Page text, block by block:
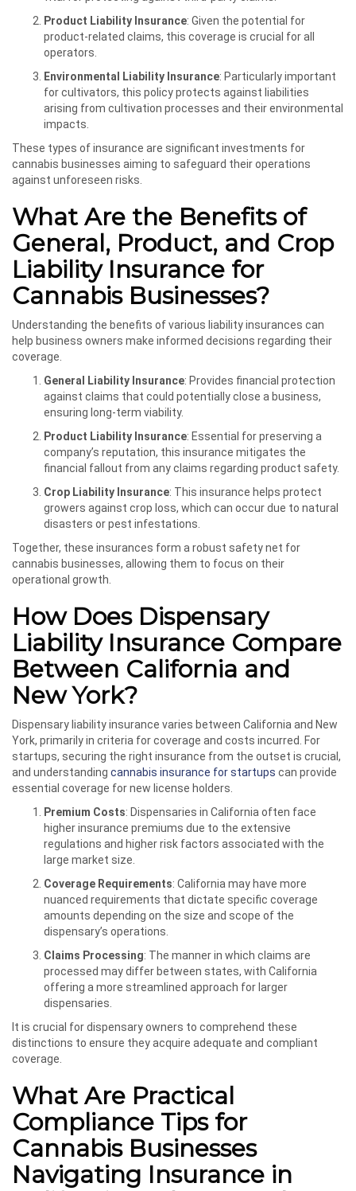
Product Liability Insurance: Given the potential for
product-related claims, this coverage is crucial for all
operators.
Environmental Liability Insurance: Particularly important
for cultivators, this policy protects against liabilities
arising from cultivation processes and their environmental
impacts.
These types of insurance are significant investments for
cannabis businesses aiming to safeguard their operations
against unforeseen risks.
What Are the Benefits of
General, Product, and Crop
Liability Insurance for
Cannabis Businesses?
Understanding the benefits of various liability insurances can
help business owners make informed decisions regarding their
coverage.
General Liability Insurance: Provides financial protection
against claims that could potentially close a business,
ensuring long-term viability.
Product Liability Insurance: Essential for preserving a
company’s reputation, this insurance mitigates the
financial fallout from any claims regarding product safety.
Crop Liability Insurance: This insurance helps protect
growers against crop loss, which can occur due to natural
disasters or pest infestations.
Together, these insurances form a robust safety net for
cannabis businesses, allowing them to focus on their
operational growth.
How Does Dispensary
Liability Insurance Compare
Between California and
New York?
Dispensary liability insurance varies between California and New
York, primarily in criteria for coverage and costs incurred. For
startups, securing the right insurance from the outset is crucial,
and understanding cannabis insurance for startups can provide
essential coverage for new license holders.
Premium Costs: Dispensaries in California often face
higher insurance premiums due to the extensive
regulations and higher risk factors associated with the
large market size.
Coverage Requirements: California may have more
nuanced requirements that dictate specific coverage
amounts depending on the size and scope of the
dispensary’s operations.
Claims Processing: The manner in which claims are
processed may differ between states, with California
offering a more streamlined approach for larger
dispensaries.
It is crucial for dispensary owners to comprehend these
distinctions to ensure they acquire adequate and compliant
coverage.
What Are Practical
Compliance Tips for
Cannabis Businesses
Navigating Insurance in